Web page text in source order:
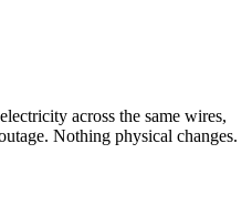
across the same wires,
Nothing physical changes.